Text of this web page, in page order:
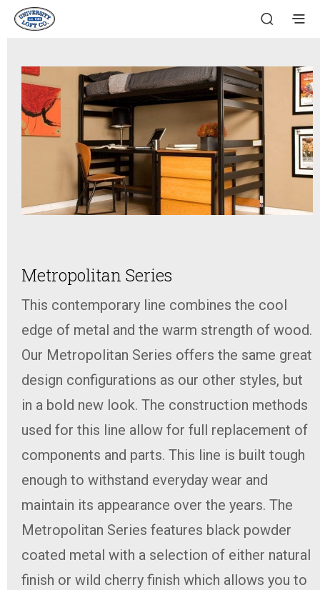
Metropolitan Series
This contemporary line combines the cool
edge of metal and the warm strength of wood.
Our Metropolitan Series offers the same great
design configurations as our other styles, but
in a bold new look. The construction methods
used for this line allow for full replacement of
components and parts. This line is built tough
enough to withstand everyday wear and
maintain its appearance over the years. The
Metropolitan Series features black powder
coated metal with a selection of either natural
finish or wild cherry finish which allows you to